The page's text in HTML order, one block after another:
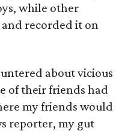
while other
recorded it on
about vicious
of their friends had
my friends would
reporter, my gut